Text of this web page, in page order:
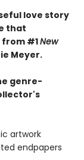
love story
that
#1New
Meyer.
genre-
artwork
endpapers